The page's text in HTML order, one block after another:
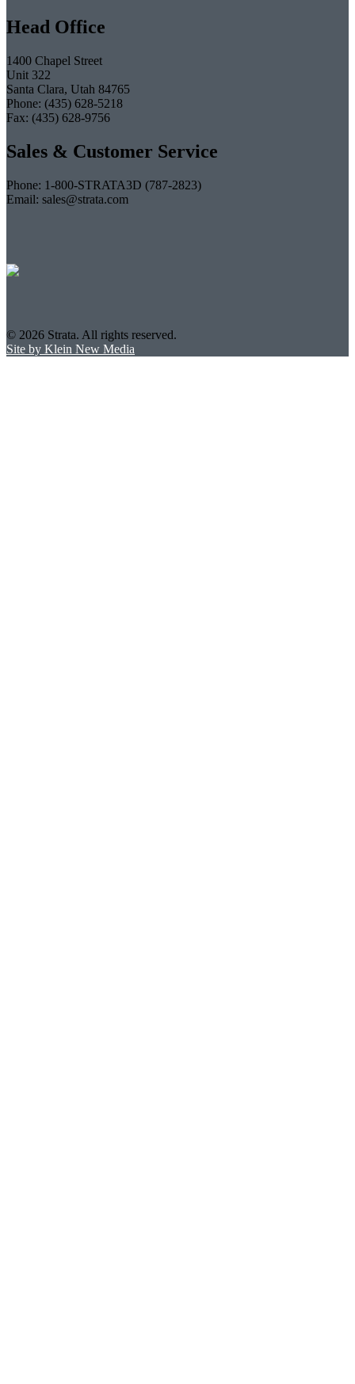
Head Office
1400 Chapel Street
Unit 322
Santa Clara, Utah 84765
Phone: (435) 628-5218
Fax: (435) 628-9756
Sales & Customer Service
Phone: 1-800-STRATA3D (787-2823)
Email: sales@strata.com
© 2026 Strata. All rights reserved.
Site by Klein New Media